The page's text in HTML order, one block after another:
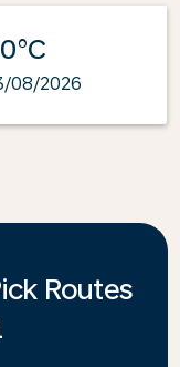
08/2026
Routes